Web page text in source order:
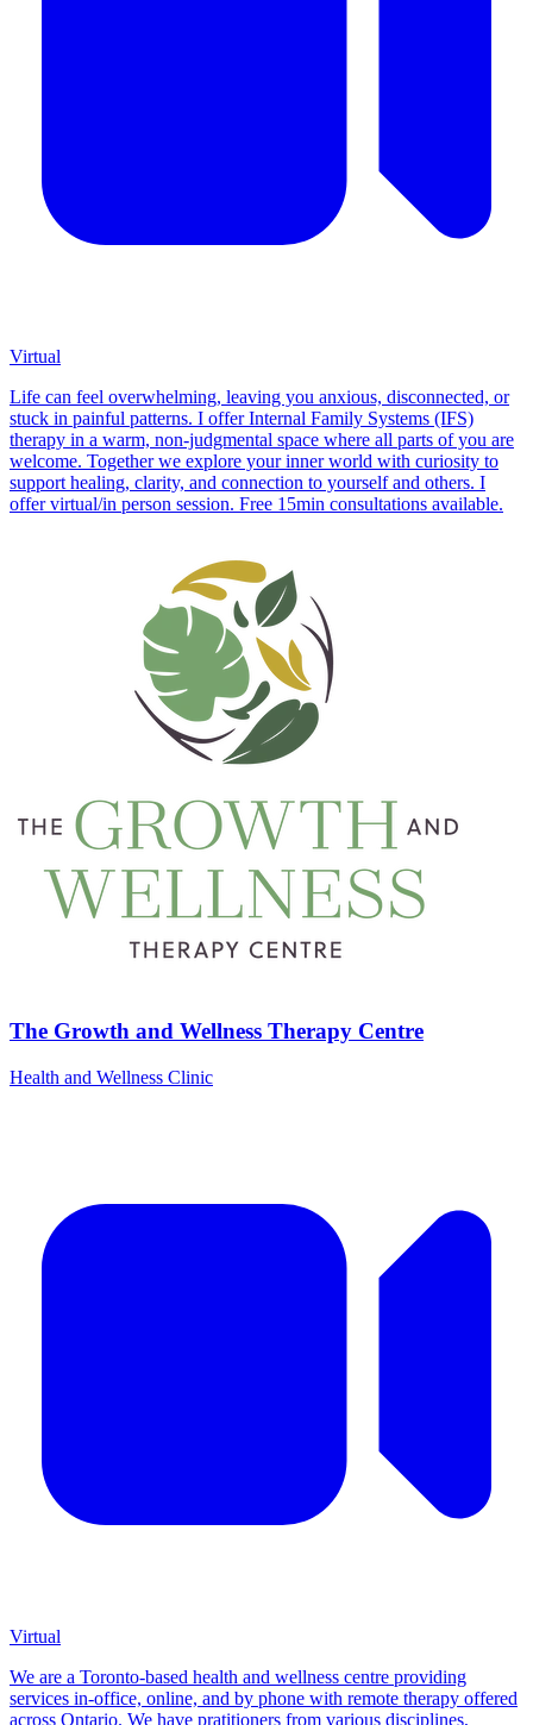
Virtual
Life can feel overwhelming, leaving you anxious, disconnected, or
stuck in painful patterns. I offer Internal Family Systems (IFS)
therapy in a warm, non-judgmental space where all parts of you are
welcome. Together we explore your inner world with curiosity to
support healing, clarity, and connection to yourself and others. I
offer virtual/in person session. Free 15min consultations available.
The Growth and Wellness Therapy Centre
Health and Wellness Clinic
Virtual
We are a Toronto-based health and wellness centre providing
services in-office, online, and by phone with remote therapy offered
across Ontario. We have pratitioners from various disciplines,